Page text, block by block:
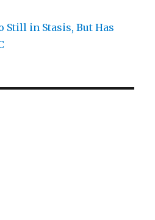
Still in Stasis, But Has